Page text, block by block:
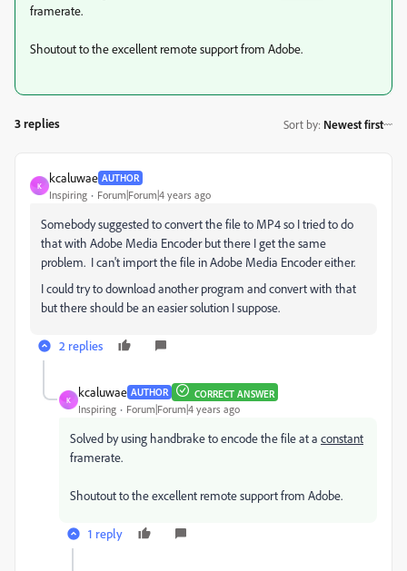
framerate.
Shoutout to the excellent remote support from Adobe.
3 replies Sort by: Newest first
K
kcaluwae AUTHOR
Inspiring Forum|Forum|4 years ago
Somebody suggested to convert the file to MP4 so I tried to do
that with Adobe Media Encoder but there I get the same
problem. I can't import the file in Adobe Media Encoder either.
I could try to download another program and convert with that
but there should be an easier solution I suppose.
2 replies
K
kcaluwae AUTHOR CORRECT ANSWER
Inspiring Forum|Forum|4 years ago
Solved by using handbrake to encode the file at a constant
framerate.
Shoutout to the excellent remote support from Adobe.
1 reply